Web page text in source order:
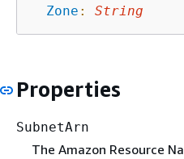
Zone : String
Properties
SubnetArn
The Amazon Resource